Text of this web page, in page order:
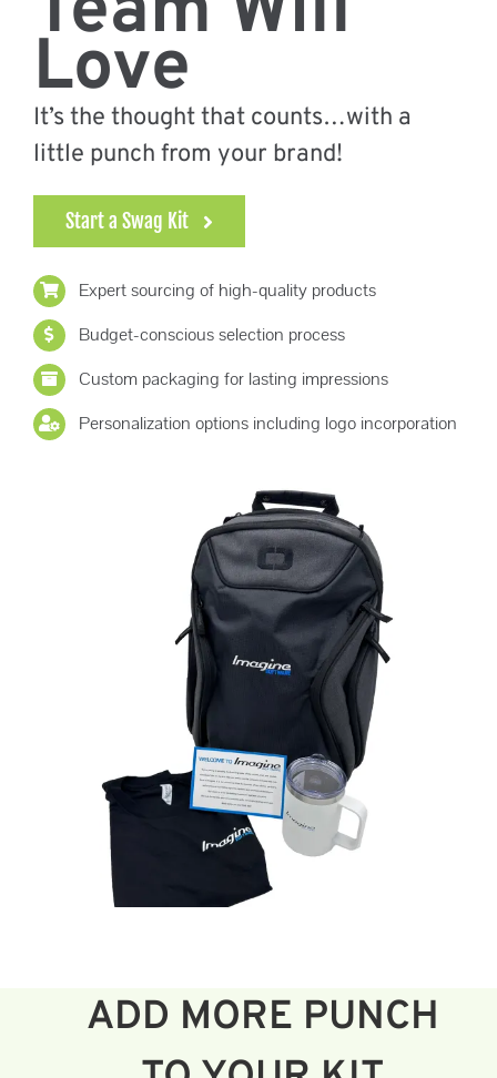
Promo Search
Current Specials
Love
It’s the thought that counts…with a
little punch from your brand!
Start a Swag Kit
Expert sourcing of high-quality products
Budget-conscious selection process
Custom packaging for lasting impressions
Personalization options including logo incorporation
ADD MORE PUNCH